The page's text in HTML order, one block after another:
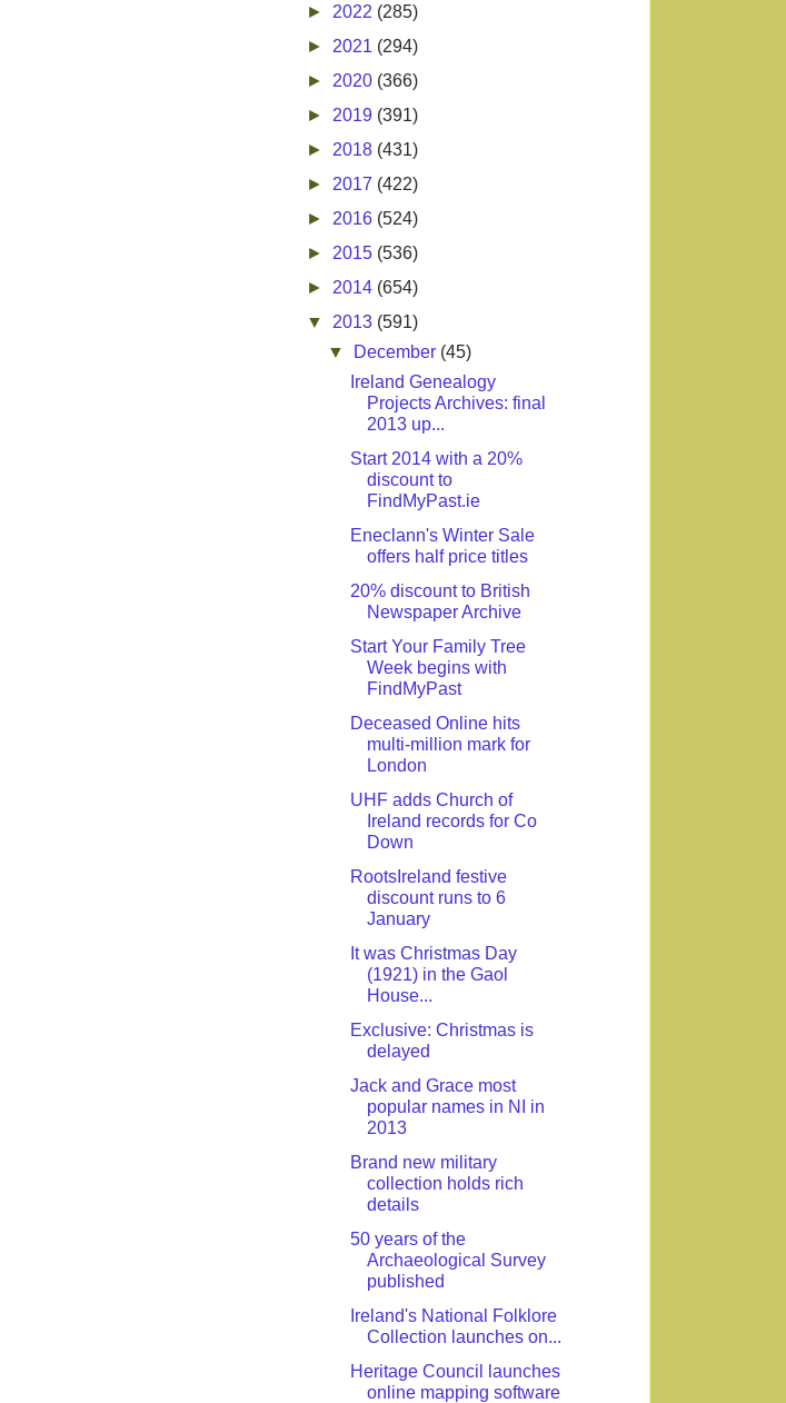
► 2022 (285)
► 2021 (294)
► 2020 (366)
► 2019 (391)
► 2018 (431)
► 2017 (422)
► 2016 (524)
► 2015 (536)
► 2014 (654)
▼ 2013 (591)
▼
December (45)
Ireland Genealogy
Projects Archives: final
2013 up...
Start 2014 with a 20%
discount to
FindMyPast.ie
Eneclann's Winter Sale
offers half price titles
20% discount to British
Newspaper Archive
Start Your Family Tree
Week begins with
FindMyPast
Deceased Online hits
multi-million mark for
London
UHF adds Church of
Ireland records for Co
Down
RootsIreland festive
discount runs to 6
January
It was Christmas Day
(1921) in the Gaol
House...
Exclusive: Christmas is
delayed
Jack and Grace most
popular names in NI in
2013
Brand new military
collection holds rich
details
50 years of the
Archaeological Survey
published
Ireland's National Folklore
Collection launches on...
Heritage Council launches
online mapping software